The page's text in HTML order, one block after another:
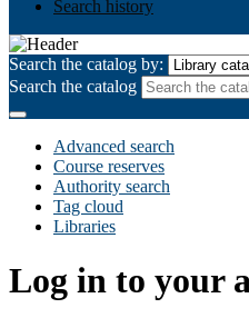
Search history
Search the catalog by:
Search the catalog
Advanced search
Course reserves
Authority search
Tag cloud
Libraries
Log in to your